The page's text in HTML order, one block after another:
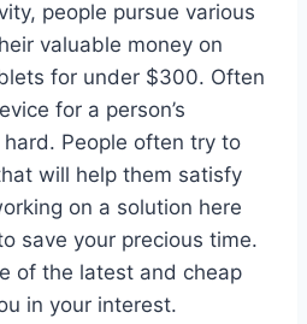
people pursue various
valuable money on
for under $300. Often
for a person’s
People often try to
will help them satisfy
on a solution here
save your precious time.
of the latest and cheap
in your interest.